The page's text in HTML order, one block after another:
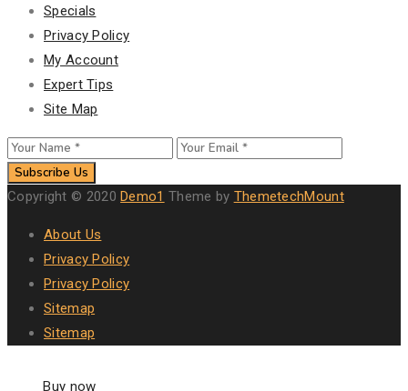
Specials
Privacy Policy
My Account
Expert Tips
Site Map
Subscribe Us
Copyright © 2020 Demo1 Theme by ThemetechMount
About Us
Privacy Policy
Privacy Policy
Sitemap
Sitemap
Buy now